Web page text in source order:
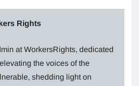
Rights
at WorkersRights, dedicated
the voices of the
shedding light on